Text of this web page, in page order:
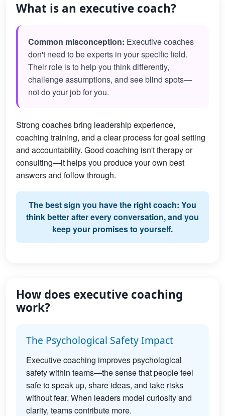
What is an executive coach?
Common misconception: Executive coaches
don't need to be experts in your specific field.
Their role is to help you think differently,
challenge assumptions, and see blind spots—
not do your job for you.
Strong coaches bring leadership experience,
coaching training, and a clear process for goal setting
and accountability. Good coaching isn't therapy or
consulting—it helps you produce your own best
answers and follow through.
The best sign you have the right coach: You
think better after every conversation, and you
keep your promises to yourself.
How does executive coaching
work?
The Psychological Safety Impact
Executive coaching improves psychological
safety within teams—the sense that people feel
safe to speak up, share ideas, and take risks
without fear. When leaders model curiosity and
clarity, teams contribute more.